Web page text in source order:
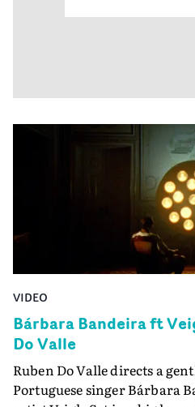
VIDEO
Bárbara Bandeira ft
Do Valle
Ruben Do Valle directs a
Portuguese singer Bárbara